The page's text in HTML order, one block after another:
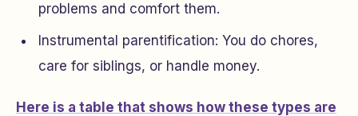
problems and comfort them.
Instrumental parentification: You do chores,
care for siblings, or handle money.
Here is a table that shows how these types are